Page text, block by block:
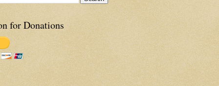
for Donations